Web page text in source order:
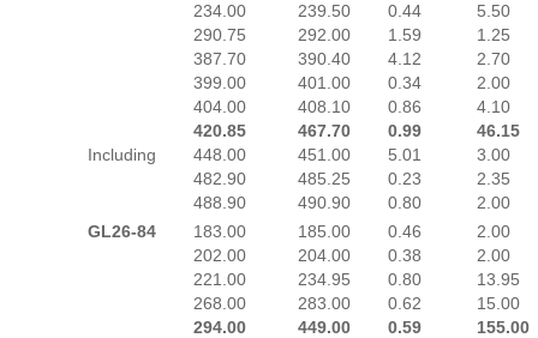
234.00 239.50 0.44
5.50
290.75
292.00 1.59
1.25
387.70
390.40 4.12
2.70
399.00
401.00 0.34
2.00
404.00
408.10 0.86
4.10
420.85
467.70 0.99
46.15
Including
448.00 451.00 5.01
3.00
482.90
485.25 0.23
2.35
488.90
490.90 0.80
2.00
GL26-84
183.00 185.00 0.46
2.00
202.00
204.00 0.38
2.00
221.00
234.95 0.80
13.95
268.00
283.00 0.62
15.00
294.00
449.00 0.59
155.00